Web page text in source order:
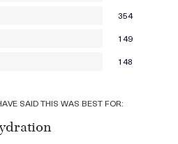
354
149
148
SAID THIS WAS BEST FOR: